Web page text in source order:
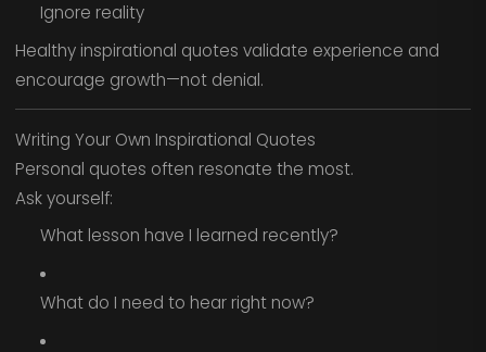
Ignore reality
Healthy inspirational quotes validate experience and
encourage growth—not denial.
Writing Your Own Inspirational Quotes
Personal quotes often resonate the most.
Ask yourself:
What lesson have I learned recently?
What do I need to hear right now?